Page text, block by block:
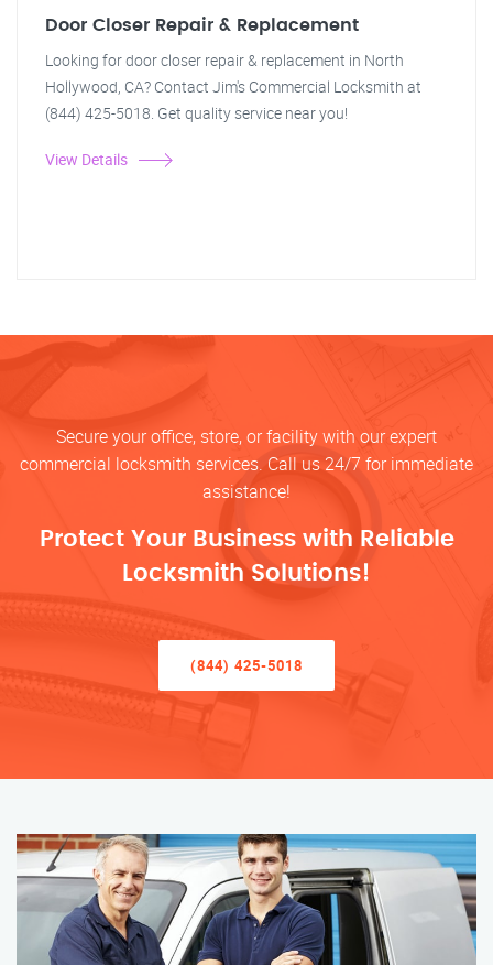
Door Closer Repair & Replacement
Looking for door closer repair & replacement in North
Hollywood, CA? Contact Jim's Commercial Locksmith at
(844) 425-5018. Get quality service near you!
View Details
Secure your office, store, or facility with our expert
commercial locksmith services. Call us 24/7 for immediate
assistance!
Protect Your Business with Reliable
Locksmith Solutions!
(844) 425-5018